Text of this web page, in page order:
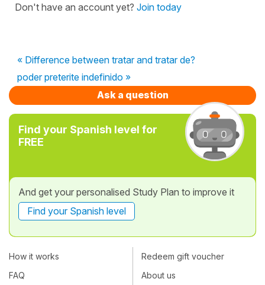
Don't have an account yet? Join today
« Difference between tratar and tratar de?
poder preterite indefinido »
Ask a question
Find your Spanish level for
FREE
And get your personalised Study Plan to improve it
Find your Spanish level
How it works
FAQ
Redeem gift voucher
About us